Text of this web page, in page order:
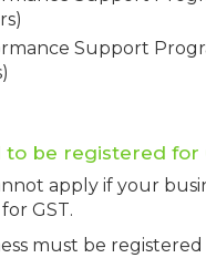
Support
to be registered for
apply if your
GST.
must be